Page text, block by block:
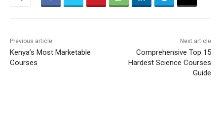
Previous article
Kenya’s Most Marketable
Courses
Next article
Comprehensive Top 15
Hardest Science Courses
Guide